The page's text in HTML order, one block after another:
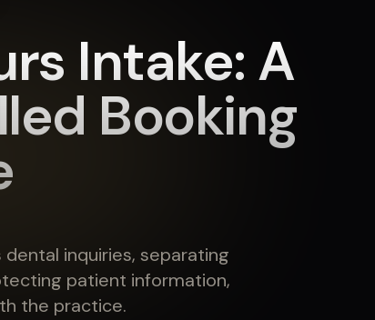
Intake: A
Booking
inquiries, separating
patient information,
the practice.